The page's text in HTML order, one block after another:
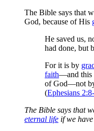
The Bible says that
God, because of His
He saved us,
had done, but
For it is by
faith—and this
of God—not by
(Ephesians
The Bible says that
eternal life if we